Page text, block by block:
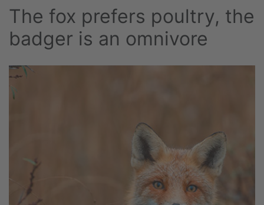
The fox prefers poultry, the
badger is an omnivore